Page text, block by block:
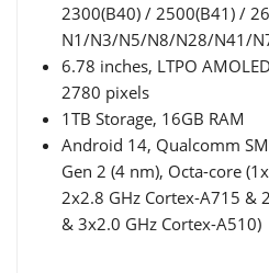
2300(B40) / 2500(B41) /
N1/N3/N5/N8/N28/N41/
6.78 inches, LTPO
2780 pixels
1TB Storage, 16GB RAM
Android 14, Qualcomm
Gen 2 (4 nm), Octa-core
2x2.8 GHz Cortex-A715 &
& 3x2.0 GHz Cortex-A510)